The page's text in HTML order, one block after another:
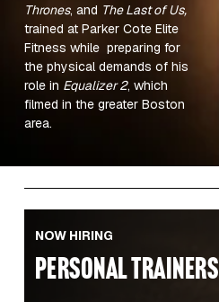
Thrones, and The Last of Us,
trained at Parker Cote Elite
Fitness while  preparing for
the physical demands of his
role in Equalizer 2, which
filmed in the greater Boston
area.
NOW HIRING
PERSONAL TRAINERS